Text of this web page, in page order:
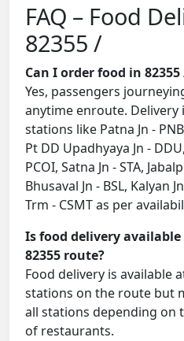
FAQ – Food
82355 /
Can I order food in
Yes, passengers
anytime enroute. Delivery
stations like Patna Jn -
Pt DD Upadhyaya Jn -
PCOI, Satna Jn - STA,
Bhusaval Jn - BSL, Kalyan
Trm - CSMT as per
Is food delivery
82355 route?
Food delivery is available
stations on the route but
all stations depending on
of restaurants.